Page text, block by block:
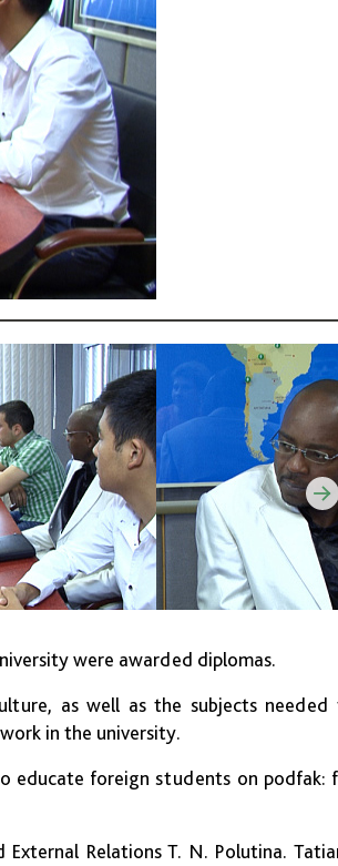
were awarded diplomas.
as well as the subjects needed
in the university.
educate foreign students on podfak:
Relations T. N. Polutina.